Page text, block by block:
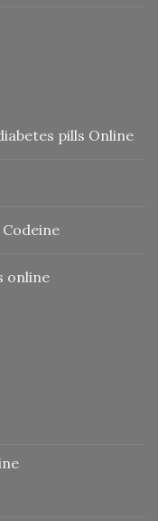
pills Online
online